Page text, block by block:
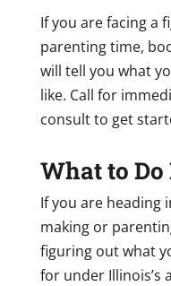
If you are facing a
parenting time,
will tell you what
like. Call for
consult to get
What to
If you are heading
making or
figuring out what
for under Illinois’s